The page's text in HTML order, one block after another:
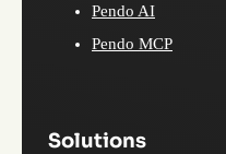
Pendo AI
Pendo MCP
Solutions